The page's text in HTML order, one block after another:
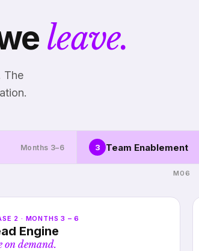
leave.
The
Months 3–6 3 Team Enablement
M06
2 · MONTHS 3 – 6
Engine
on demand.